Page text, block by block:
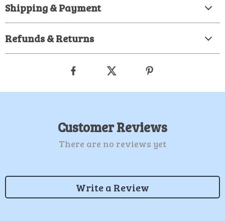
Shipping & Payment
Refunds & Returns
Customer Reviews
There are no reviews yet
Write a Review